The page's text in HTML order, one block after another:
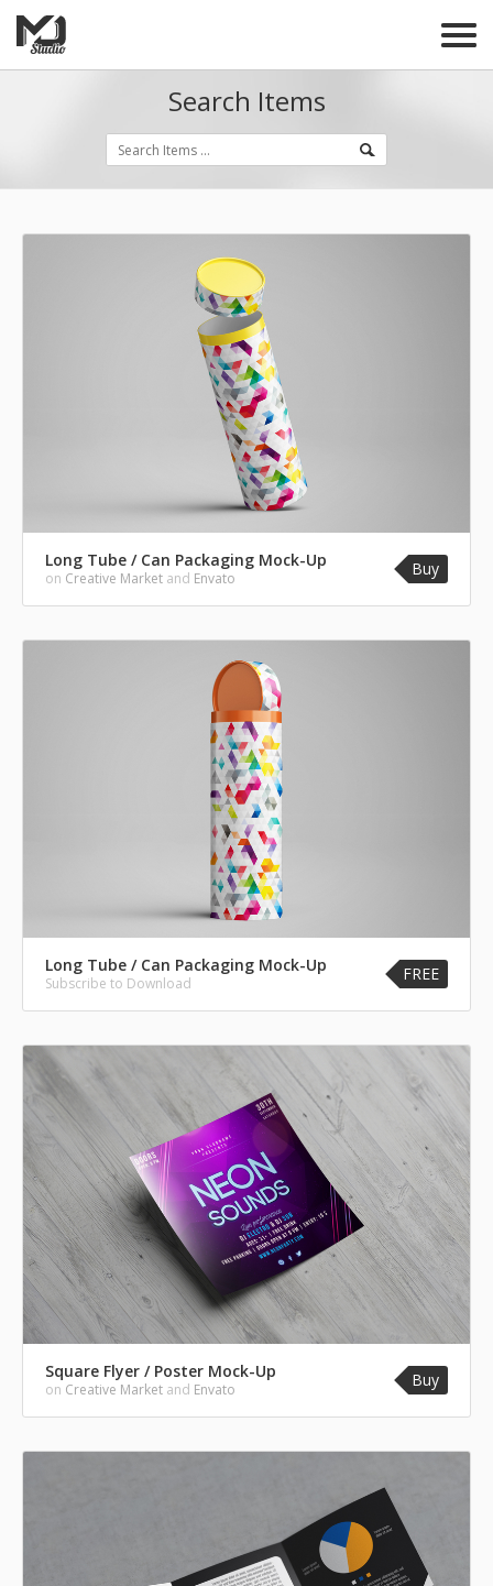
Search Items
Long Tube / Can Packaging Mock-Up
on Creative Market and Envato Buy
Long Tube / Can Packaging Mock-Up
Subscribe to Download FREE
Square Flyer / Poster Mock-Up
on Creative Market and Envato Buy